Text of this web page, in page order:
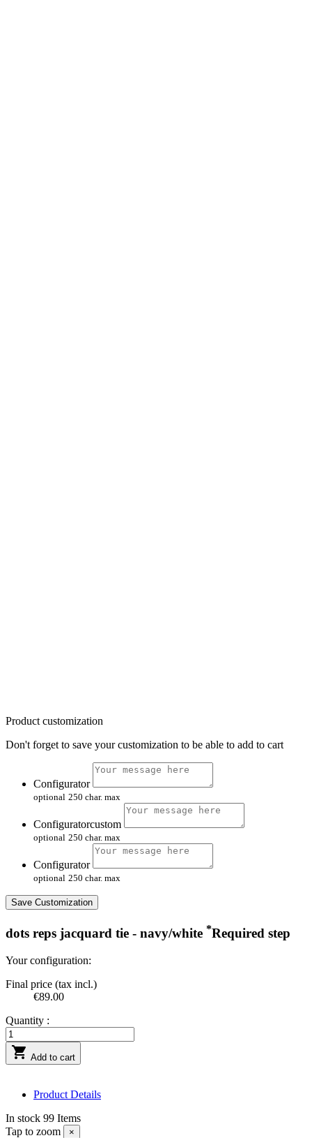
Product customization
Don't forget to save your customization to be able to add to cart
Configurator
optional 250 char. max
Configuratorcustom
optional 250 char. max
Configurator
optional 250 char. max
Save Customization
dots reps jacquard tie - navy/white *Required step
Your configuration:
Final price (tax incl.)
€89.00
Quantity :
 Add to cart
Product Details
In stock 99 Items
Tap to zoom
×